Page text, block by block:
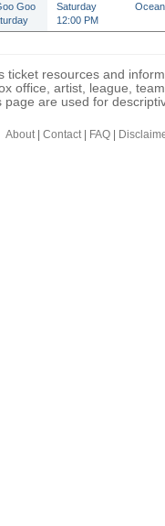
Goo
Saturday
12:00 PM
ticket resources and
office, artist, league,
are used for
About| Contact| FAQ